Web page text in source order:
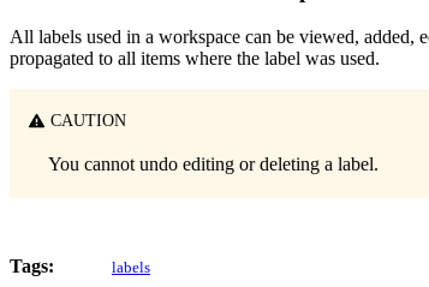
All labels used in a workspace can be viewed, added,
propagated to all items where the label was used.
CAUTION
You cannot undo editing or deleting a label.
Tags: labels